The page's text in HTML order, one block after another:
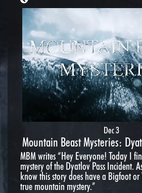
Dec 3
Mountain Beast Mysteries:
MBM writes “Hey Everyone! Today I
mystery of the Dyatlov Pass Incident.
know this story does have a Bigfoot
true mountain mystery.”